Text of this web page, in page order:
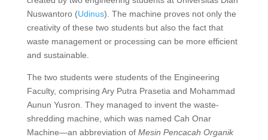
Nuswantoro (Udinus). The machine proves not only the
creativity of these two students but also the fact that
waste management or processing can be more efficient
and sustainable.
The two students were students of the Engineering
Faculty, comprising Ary Putra Prasetia and Mohammad
Aunun Yusron. They managed to invent the waste-
shredding machine, which was named Cah Onar
Machine—an abbreviation of Mesin Pencacah Organik